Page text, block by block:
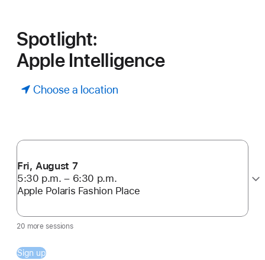
Spotlight:
Apple Intelligence
Choose a location
Fri, August 7
5:30 p.m. – 6:30 p.m.
Apple Polaris Fashion Place
20 more sessions
Sign up